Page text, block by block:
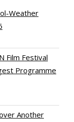
Weather
Film Festival
Programme
Another